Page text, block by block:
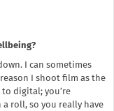
I can sometimes
I shoot film as the
digital; you’re
roll, so you really have